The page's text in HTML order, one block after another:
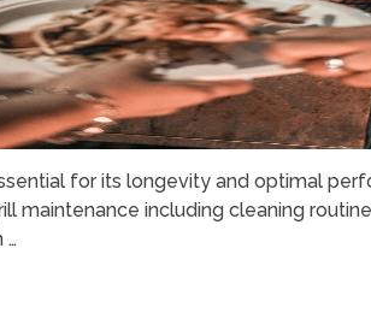
for its longevity and optimal
maintenance including cleaning
…